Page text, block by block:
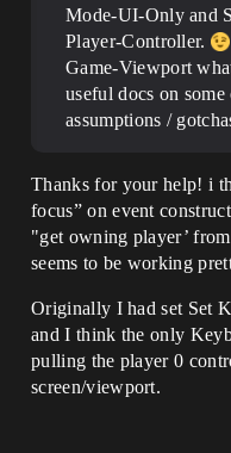
Mode-UI-Only and
Player-Controller.
Game-Viewport
useful docs on
assumptions /
Thanks for your help! i
focus” on event
"get owning player’
seems to be working
Originally I had set Set
and I think the only
pulling the player 0
screen/viewport.